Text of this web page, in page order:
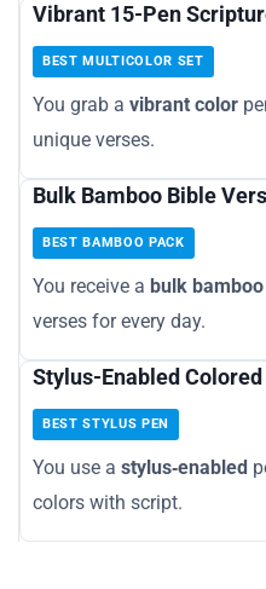
Vibrant 15-Pen
BEST MULTICOLOR SET
You grab a vibrant color
unique verses.
Bulk Bamboo Bible
BEST BAMBOO PACK
You receive a bulk bamboo
verses for every day.
Stylus-Enabled
BEST STYLUS PEN
You use a stylus‑enabled
colors with script.